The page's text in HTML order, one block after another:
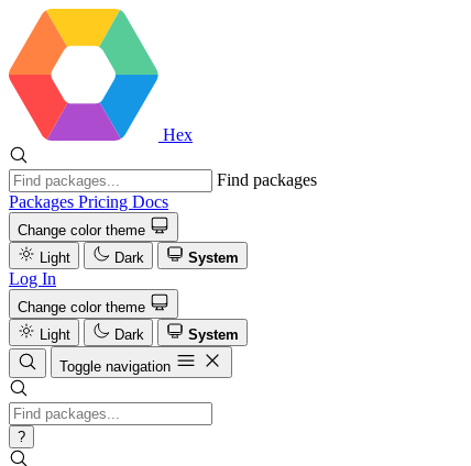
Hex
Find packages
Packages Pricing Docs
Change color theme
Light
Dark System
Log In
Change color theme
Light
Dark
System
Toggle navigation
?